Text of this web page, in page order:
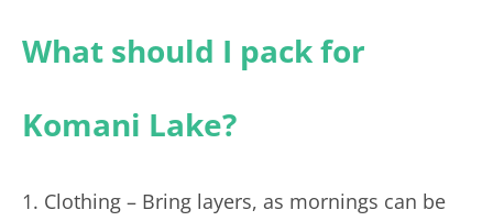
What should I pack for
Komani Lake?
Clothing – Bring layers, as mornings can be